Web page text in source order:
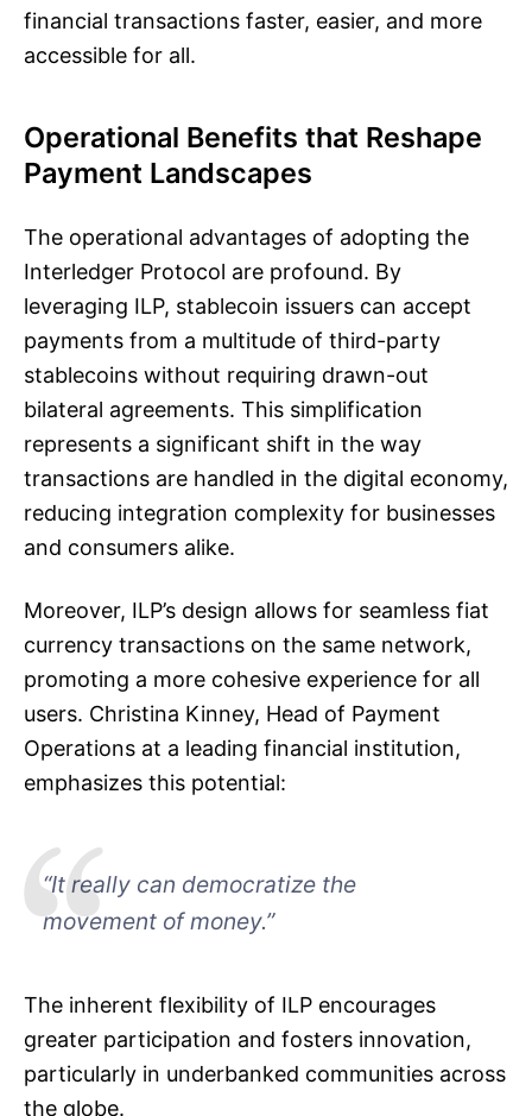
financial transactions faster, easier, and more
accessible for all.
Operational Benefits that Reshape
Payment Landscapes
The operational advantages of adopting the
Interledger Protocol are profound. By
leveraging ILP, stablecoin issuers can accept
payments from a multitude of third-party
stablecoins without requiring drawn-out
bilateral agreements. This simplification
represents a significant shift in the way
transactions are handled in the digital economy,
reducing integration complexity for businesses
and consumers alike.
Moreover, ILP’s design allows for seamless fiat
currency transactions on the same network,
promoting a more cohesive experience for all
users. Christina Kinney, Head of Payment
Operations at a leading financial institution,
emphasizes this potential:
“It really can democratize the
movement of money.”
The inherent flexibility of ILP encourages
greater participation and fosters innovation,
particularly in underbanked communities across
the globe.